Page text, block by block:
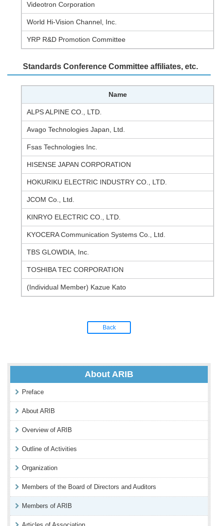
Videotron Corporation
World Hi-Vision Channel, Inc.
YRP R&D Promotion Committee
Standards Conference Committee affiliates, etc.
Name
ALPS ALPINE CO., LTD.
Avago Technologies Japan, Ltd.
Fsas Technologies Inc.
HISENSE JAPAN CORPORATION
HOKURIKU ELECTRIC INDUSTRY CO., LTD.
JCOM Co., Ltd.
KINRYO ELECTRIC CO., LTD.
KYOCERA Communication Systems Co., Ltd.
TBS GLOWDIA, Inc.
TOSHIBA TEC CORPORATION
(Individual Member) Kazue Kato
Back
About ARIB
Preface
About ARIB
Overview of ARIB
Outline of Activities
Organization
Members of the Board of Directors and Auditors
Members of ARIB